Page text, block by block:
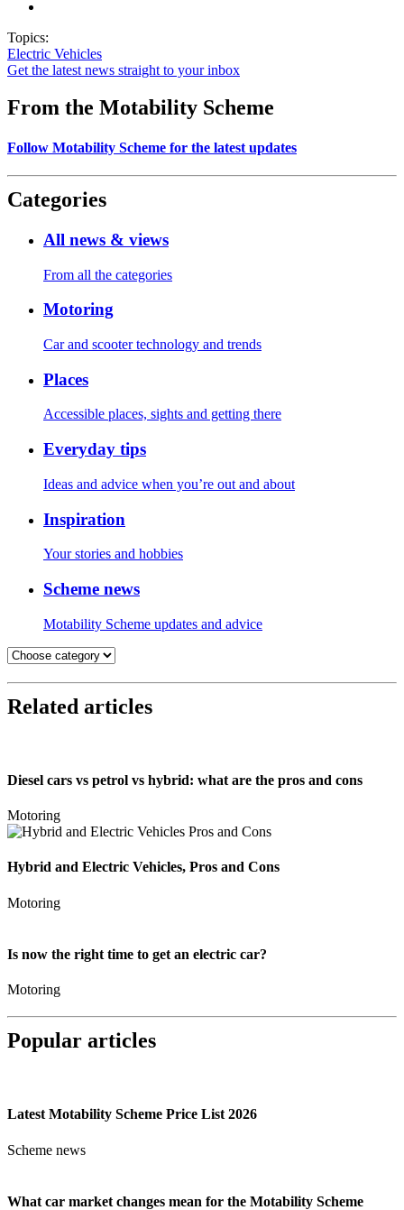
Topics:
Electric Vehicles
Get the latest news straight to your inbox
From the Motability Scheme
Follow Motability Scheme for the latest updates
Categories
All news & views
From all the categories
Motoring
Car and scooter technology and trends
Places
Accessible places, sights and getting there
Everyday tips
Ideas and advice when you’re out and about
Inspiration
Your stories and hobbies
Scheme news
Motability Scheme updates and advice
Related articles
Diesel cars vs petrol vs hybrid: what are the pros and cons
Motoring
Hybrid and Electric Vehicles, Pros and Cons
Motoring
Is now the right time to get an electric car?
Motoring
Popular articles
Latest Motability Scheme Price List 2026
Scheme news
What car market changes mean for the Motability Scheme